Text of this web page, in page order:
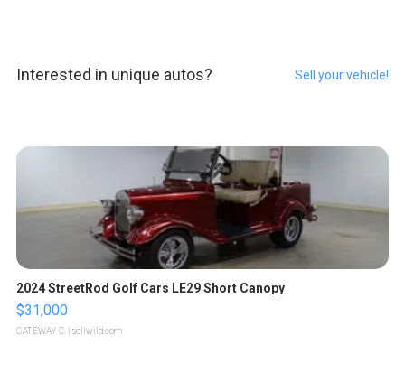
Interested in unique autos? Sell your vehicle!
2024 StreetRod Golf Cars LE29 Short Canopy
$31,000
GATEWAY C. | sellwild.com